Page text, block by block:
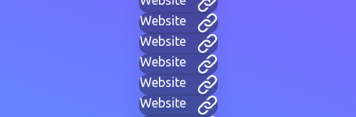
Website
Website
Website
Website
Website